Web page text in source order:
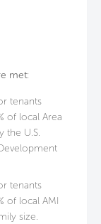
met:
tenants
of local Area
the U.S.
tenants
of local AMI
size.